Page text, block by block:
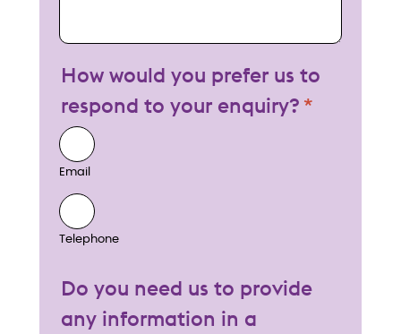
How would you prefer us to
respond to your enquiry?
Email
Telephone
Do you need us to provide
any information in a